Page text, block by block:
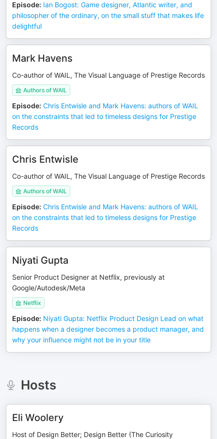
Episode: Ian Bogost: Game designer, Atlantic writer, and
philosopher of the ordinary, on the small stuff that makes life
delightful
Mark Havens
Co-author of WAIL, The Visual Language of Prestige Records
Authors of WAIL
Episode: Chris Entwisle and Mark Havens: authors of WAIL
on the constraints that led to timeless designs for Prestige
Records
Chris Entwisle
Co-author of WAIL, The Visual Language of Prestige Records
Authors of WAIL
Episode: Chris Entwisle and Mark Havens: authors of WAIL
on the constraints that led to timeless designs for Prestige
Records
Niyati Gupta
Senior Product Designer at Netflix, previously at
Google/Autodesk/Meta
Netflix
Episode: Niyati Gupta: Netflix Product Design Lead on what
happens when a designer becomes a product manager, and
why your influence might not be in your title
Hosts
Eli Woolery
Host of Design Better; Design Better (The Curiosity